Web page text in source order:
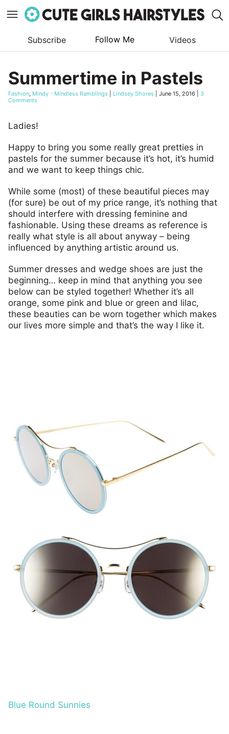
content
Subscribe Follow Me Videos
Summertime in Pastels
Fashion, Mindy - Mindless Ramblings Lindsey Shores June 15, 2016
3
Comments
Ladies!
Happy to bring you some really great pretties in
pastels for the summer because it’s hot, it’s humid
and we want to keep things chic.
While some (most) of these beautiful pieces may
(for sure) be out of my price range, it’s nothing that
should interfere with dressing feminine and
fashionable. Using these dreams as reference is
really what style is all about anyway – being
influenced by anything artistic around us.
Summer dresses and wedge shoes are just the
beginning… keep in mind that anything you see
below can be styled together! Whether it’s all
orange, some pink and blue or green and lilac,
these beauties can be worn together which makes
our lives more simple and that’s the way I like it.
Blue Round Sunnies